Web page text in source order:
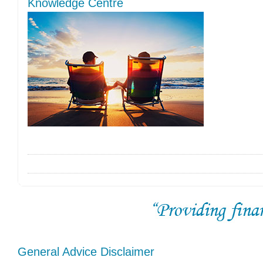
Knowledge Centre
General Advice Disclaimer